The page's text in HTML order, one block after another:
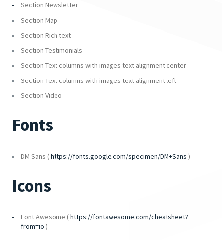
Section Newsletter
Section Map
Section Rich text
Section Testimonials
Section Text columns with images text alignment center
Section Text columns with images text alignment left
Section Video
Fonts
DM Sans (https://fonts.google.com/specimen/DM+Sans )
Icons
Font Awesome (https://fontawesome.com/cheatsheet?
from=io )